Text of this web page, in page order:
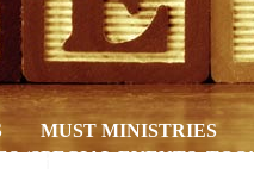
MUST MINISTRIES
(SPECIAL EVENTS,